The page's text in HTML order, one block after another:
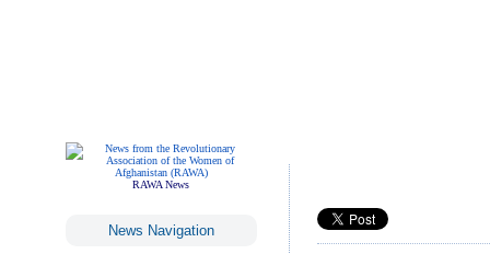
RAWA News
News Navigation